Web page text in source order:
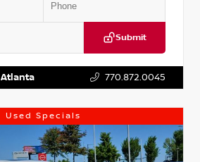
Submit
Atlanta 770.872.0045
Used Specials